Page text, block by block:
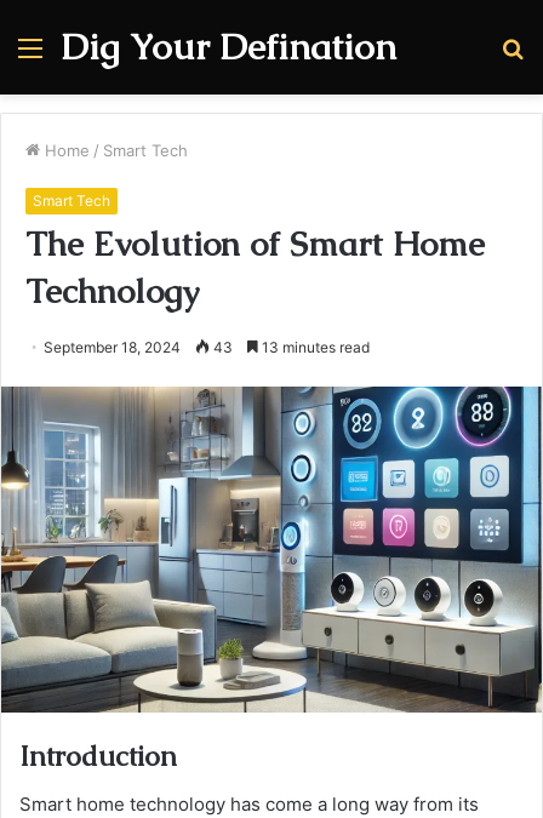
Menu
Dig Your Defination
Home / Smart Tech
Smart Tech
The Evolution of Smart Home
Technology
September 18, 2024 43 13 minutes read
Introduction
Smart home technology has come a long way from its